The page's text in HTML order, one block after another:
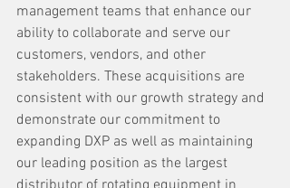
management teams that enhance our
ability to collaborate and serve our
customers, vendors, and other
stakeholders. These acquisitions are
consistent with our growth strategy and
demonstrate our commitment to
expanding DXP as well as maintaining
our leading position as the largest